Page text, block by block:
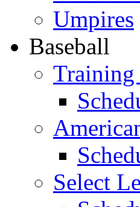
Umpires
Baseball
Training
Select